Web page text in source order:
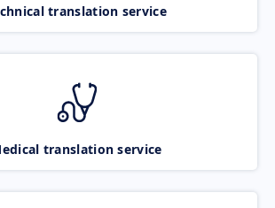
translation service
translation service